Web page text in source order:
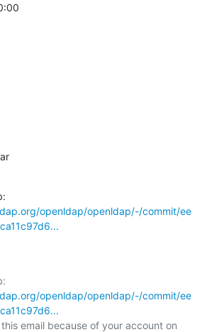
openldap/openldap/-/commit/ee
openldap/openldap/-/commit/ee
email because of your account on